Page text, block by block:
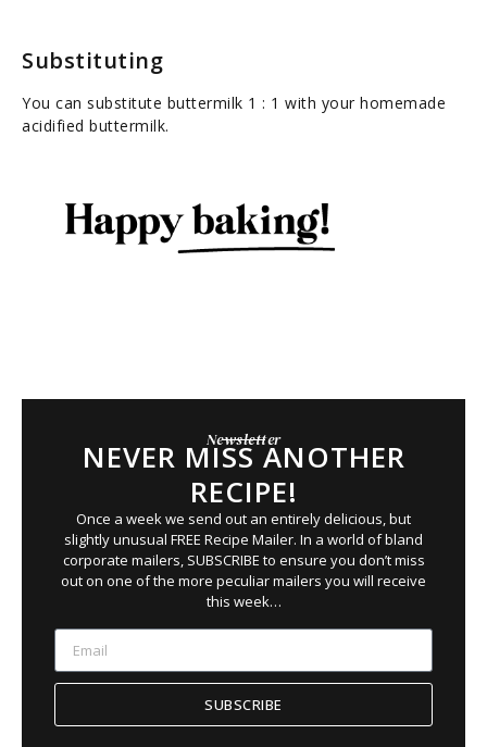
Substituting
You can substitute buttermilk 1 : 1 with your homemade
acidified buttermilk.
Newsletter
NEVER MISS ANOTHER
RECIPE!
Once a week we send out an entirely delicious, but
slightly unusual FREE Recipe Mailer. In a world of bland
corporate mailers, SUBSCRIBE to ensure you don’tmiss
out on one of the more peculiar mailers you will receive
this week…
SUBSCRIBE